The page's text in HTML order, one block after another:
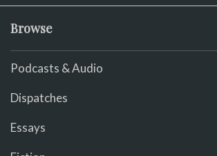
Browse
Podcasts & Audio
Dispatches
Essays